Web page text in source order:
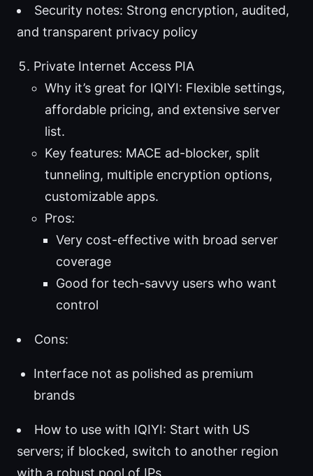
Security notes: Strong encryption, audited,
and transparent privacy policy
Private Internet Access PIA
Why it’s great for IQIYI: Flexible settings,
affordable pricing, and extensive server
list.
Key features: MACE ad-blocker, split
tunneling, multiple encryption options,
customizable apps.
Pros:
Very cost-effective with broad server
coverage
Good for tech-savvy users who want
control
Cons:
Interface not as polished as premium
brands
How to use with IQIYI: Start with US
servers; if blocked, switch to another region
with a robust pool of IPs